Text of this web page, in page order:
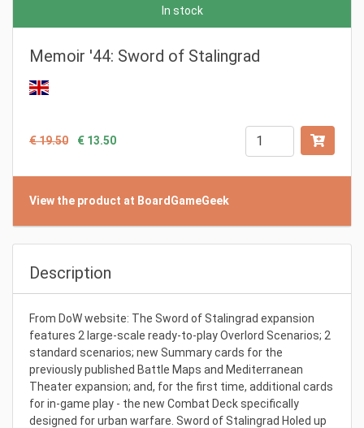
In stock
Memoir '44: Sword of Stalingrad
€ 19.50 € 13.50
View the product at BoardGameGeek
Description
From DoW website: The Sword of Stalingrad expansion
features 2 large-scale ready-to-play Overlord Scenarios; 2
standard scenarios; new Summary cards for the
previously published Battle Maps and Mediterranean
Theater expansion; and, for the first time, additional cards
for in-game play - the new Combat Deck specifically
designed for urban warfare. Sword of Stalingrad Holed up